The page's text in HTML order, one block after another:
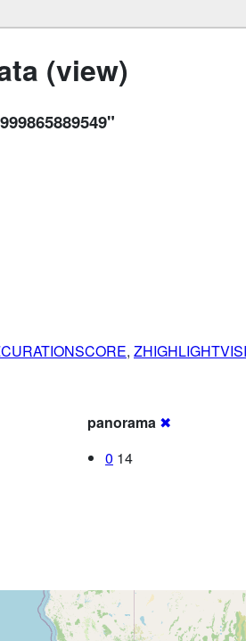
(view)
,
panorama ✖
0 14